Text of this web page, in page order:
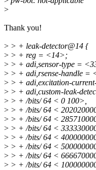
>
Thank you!
> > + leak-detector@14 {
> > + reg = <14>;
> > + adi,sensor-type =
> > + adi,rsense-handle =
> > + adi,excitation-
> > + adi,custom-leak-
> > + /bits/ 64 < 0 100>,
> > + /bits/ 64 <
> > + /bits/ 64 <
> > + /bits/ 64 <
> > + /bits/ 64 <
> > + /bits/ 64 <
> > + /bits/ 64 <
> > + /bits/ 64 <